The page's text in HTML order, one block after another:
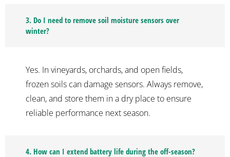
3. Do I need to remove soil moisture sensors over
winter?
Yes. In vineyards, orchards, and open fields,
frozen soils can damage sensors. Always remove,
clean, and store them in a dry place to ensure
reliable performance next season.
4. How can I extend battery life during the off-season?